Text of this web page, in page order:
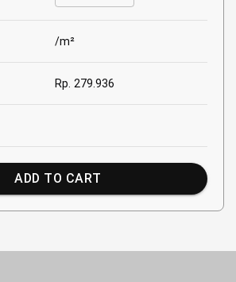
/m²
Rp. 279.936
ADD TO CART